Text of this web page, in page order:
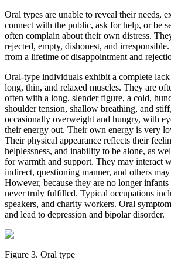
Oral types are unable to reveal their needs,
connect with the public, ask for help, or be
often complain about their own distress.
rejected, empty, dishonest, and
from a lifetime of disappointment and
Oral-type individuals exhibit a complete
long, thin, and relaxed muscles. They are
often with a long, slender figure, a cold,
shoulder tension, shallow breathing, and
occasionally overweight and hungry, with
their energy out. Their own energy is very
Their physical appearance reflects their
helplessness, and inability to be alone, as
for warmth and support. They may interact
indirect, questioning manner, and others
However, because they are no longer
never truly fulfilled. Typical occupations
speakers, and charity workers. Oral
and lead to depression and bipolar disorder.
Figure 3. Oral type